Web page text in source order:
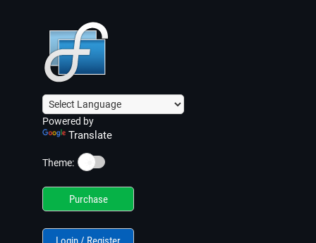
Powered by
Translate
Theme: ☀️
Purchase